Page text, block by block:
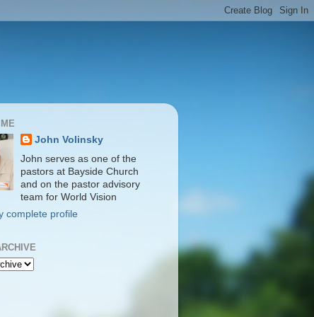
John Volinsky
John serves as one of the
pastors at Bayside Church
and on the pastor advisory
team for World Vision
complete profile